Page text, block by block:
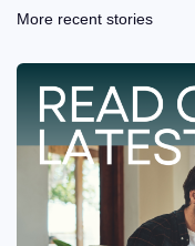
More recent stories